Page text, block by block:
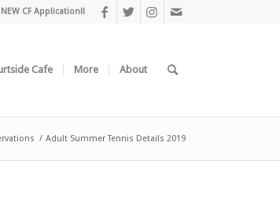
NEW CF Application!!
Cafe More About
/ Adult Summer Tennis Details 2019